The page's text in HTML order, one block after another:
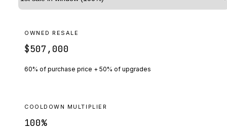
OWNED RESALE
$507,000
60% of purchase price + 50% of upgrades
COOLDOWN MULTIPLIER
100%